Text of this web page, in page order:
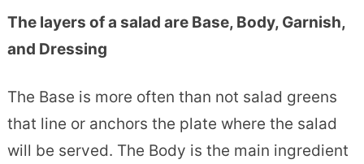
The layers of a salad are Base, Body, Garnish,
and Dressing
The Base is more often than not salad greens
that line or anchors the plate where the salad
will be served. The Body is the main ingredient